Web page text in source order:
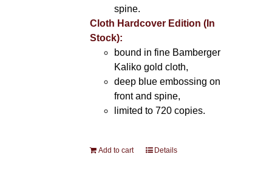
spine.
Cloth Hardcover Edition (In
Stock):
bound in fine Bamberger
Kaliko gold cloth,
deep blue embossing on
front and spine,
limited to 720 copies.
Add to cart Details